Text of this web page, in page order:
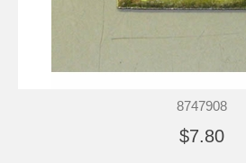
8747908
$7.80